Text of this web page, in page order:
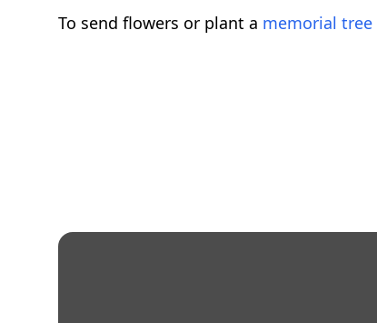
To send flowers or plant a memorial tree